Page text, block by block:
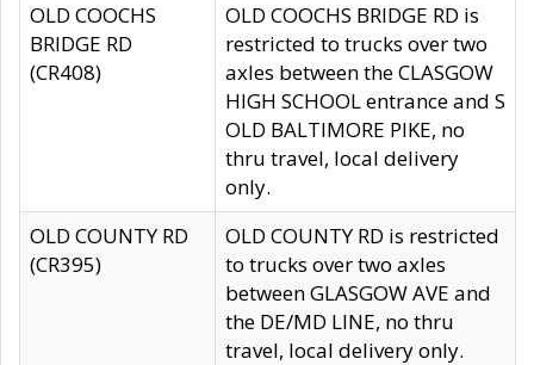
OLD COOCHS
BRIDGE RD
(CR408)
OLD COOCHS BRIDGE RD is
restricted to trucks over two
axles between the CLASGOW
HIGH SCHOOL entrance and S
OLD BALTIMORE PIKE, no
thru travel, local delivery
only.
OLD COUNTY RD
(CR395)
OLD COUNTY RD is restricted
to trucks over two axles
between GLASGOW AVE and
the DE/MD LINE, no thru
travel, local delivery only.